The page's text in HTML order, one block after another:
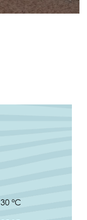
30 °C